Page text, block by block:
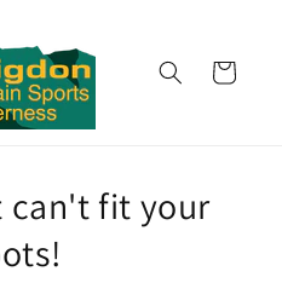
Cart
can't fit your